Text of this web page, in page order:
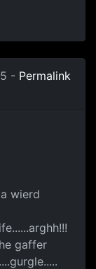
- Permalink
wierd
gaffer